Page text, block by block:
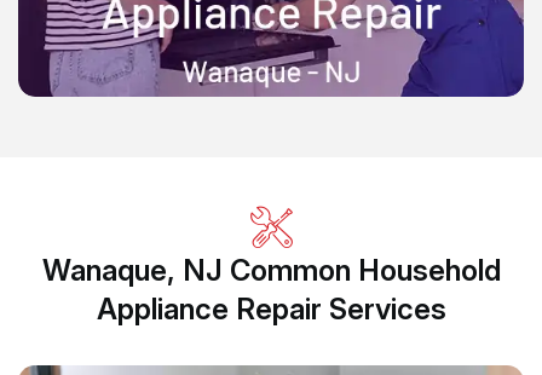
Wanaque, NJ Common Household
Appliance Repair Services